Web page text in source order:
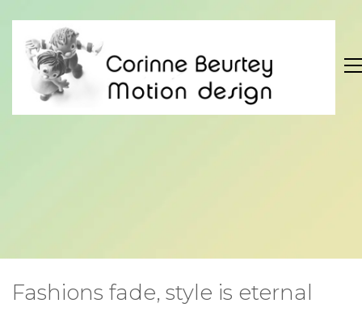
Fashions fade, style is eternal